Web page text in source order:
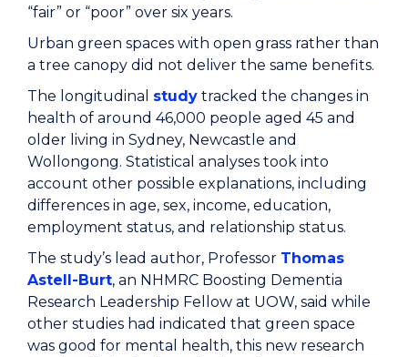
“fair” or “poor” over six years.
Urban green spaces with open grass rather than
a tree canopy did not deliver the same benefits.
The longitudinal study tracked the changes in
health of around 46,000 people aged 45 and
older living in Sydney, Newcastle and
Wollongong. Statistical analyses took into
account other possible explanations, including
differences in age, sex, income, education,
employment status, and relationship status.
The study’s lead author, Professor Thomas
Astell-Burt, an NHMRC Boosting Dementia
Research Leadership Fellow at UOW, said while
other studies had indicated that green space
was good for mental health, this new research